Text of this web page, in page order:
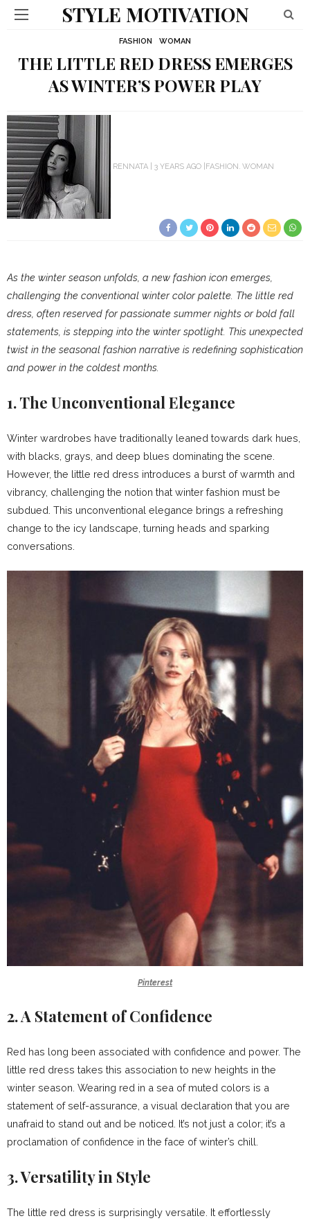
STYLE MOTIVATION
FASHION WOMAN
THE LITTLE RED DRESS EMERGES
AS WINTER’S POWER PLAY
RENNATA 3 YEARS AGO FASHION WOMAN
As the winter season unfolds, a new fashion icon emerges,
challenging the conventional winter color palette. The little red
dress, often reserved for passionate summer nights or bold fall
statements, is stepping into the winter spotlight. This unexpected
twist in the seasonal fashion narrative is redefining sophistication
and power in the coldest months.
1. The Unconventional Elegance
Winter wardrobes have traditionally leaned towards dark hues,
with blacks, grays, and deep blues dominating the scene.
However, the little red dress introduces a burst of warmth and
vibrancy, challenging the notion that winter fashion must be
subdued. This unconventional elegance brings a refreshing
change to the icy landscape, turning heads and sparking
conversations.
Pinterest
2. A Statement of Confidence
Red has long been associated with confidence and power. The
little red dress takes this association to new heights in the
winter season. Wearing red in a sea of muted colors is a
statement of self-assurance, a visual declaration that you are
unafraid to stand out and be noticed. It’s not just a color; it’s a
proclamation of confidence in the face of winter’s chill.
3. Versatility in Style
The little red dress is surprisingly versatile. It effortlessly